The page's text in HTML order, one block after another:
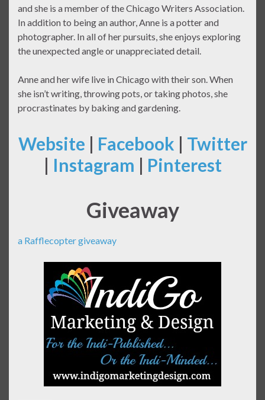
and she is a member of the Chicago Writers Association.
In addition to being an author, Anne is a potter and
photographer. In all of her pursuits, she enjoys exploring
the unexpected angle or unappreciated detail.
Anne and her wife live in Chicago with their son. When
she isn’t writing, throwing pots, or taking photos, she
procrastinates by baking and gardening.
Website | Facebook | Twitter
| Instagram | Pinterest
Giveaway
a Rafflecopter giveaway